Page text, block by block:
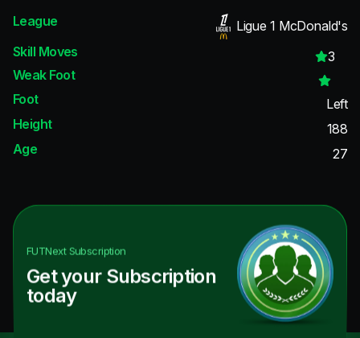
League
Ligue 1 McDonald's
Skill Moves
3
Weak Foot
Foot
Left
Height
188
Age
27
FUTNextSubscription
Get your Subscription
today